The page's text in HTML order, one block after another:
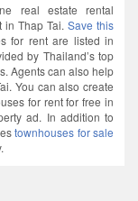
real estate rental
in Thap Tai. Save this
for rent are listed in
by Thailand’s top
Agents can also help
You can also create
for rent for free in
ad. In addition to
townhouses for sale